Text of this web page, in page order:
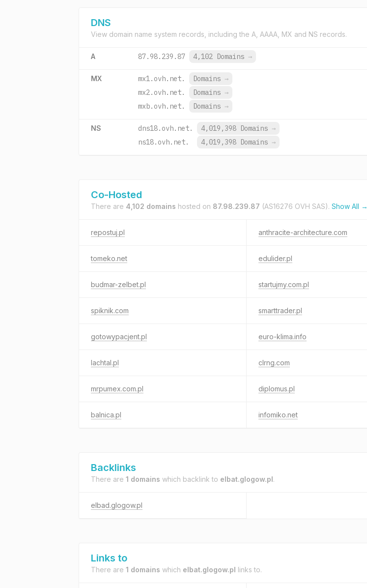
DNS
View domain name system records, including the A, AAAA, MX and NS records.
A 87.98.239.87 4,102 Domains →
MX mx1.ovh.net. Domains →
mx2.ovh.net.
Domains →
mxb.ovh.net.
Domains →
NS dns18.ovh.net. 4,019,398 Domains →
ns18.ovh.net.
4,019,398 Domains →
Co-Hosted
There are 4,102 domains hosted on 87.98.239.87 (AS16276 OVH SAS). Show All →
repostuj.pl anthracite-architecture.com
tomeko.net edulider.pl
budmar-zelbet.pl startujmy.com.pl
spiknik.com smarttrader.pl
gotowypacjent.pl euro-klima.info
lachtal.pl clrng.com
mrpumex.com.pl diplomus.pl
balnica.pl infomiko.net
Backlinks
There are 1 domains which backlink to elbat.glogow.pl.
elbad.glogow.pl
Links to
There are 1 domains which elbat.glogow.pl links to.